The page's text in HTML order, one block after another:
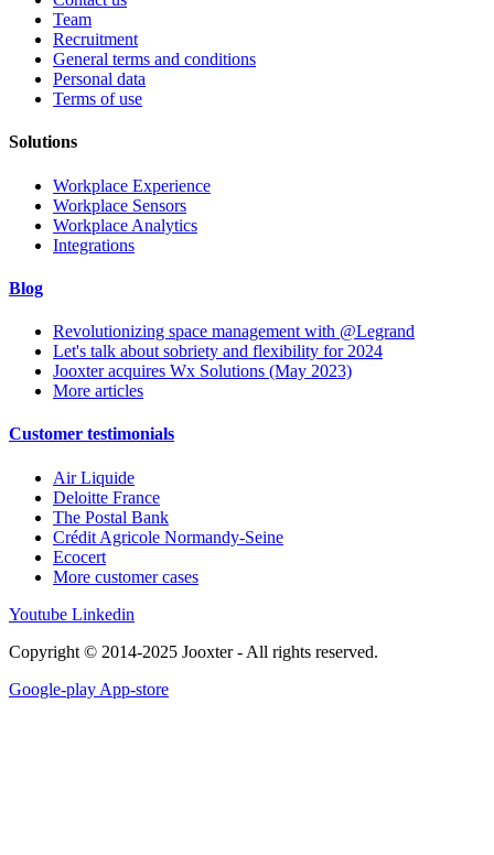
Team
Recruitment
General terms and conditions
Personal data
Terms of use
Solutions
Workplace Experience
Workplace Sensors
Workplace Analytics
Integrations
Blog
Revolutionizing space management with @Legrand
Let's talk about sobriety and flexibility for 2024
Jooxter acquires Wx Solutions (May 2023)
More articles
Customer testimonials
Air Liquide
Deloitte France
The Postal Bank
Crédit Agricole Normandy-Seine
Ecocert
More customer cases
Youtube Linkedin
Copyright © 2014-2025 Jooxter - All rights reserved.
Google-play App-store